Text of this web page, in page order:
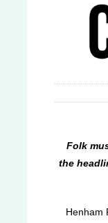
Folk
the
Henham